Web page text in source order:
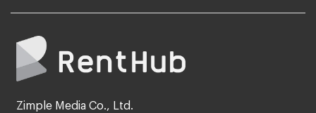
Zimple Media Co., Ltd.